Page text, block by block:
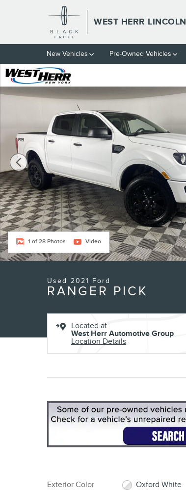
Skip to main content
WEST HERR LINCOLN
New Vehicles Pre-Owned Vehicles
Used 2021 Ford Ranger PICK Photo 1 of 28
1 of 28 Photos Video
Used 2021 Ford
RANGER PICK
Located at
West Herr Automotive Group
Location Details
Exterior Color
Oxford White